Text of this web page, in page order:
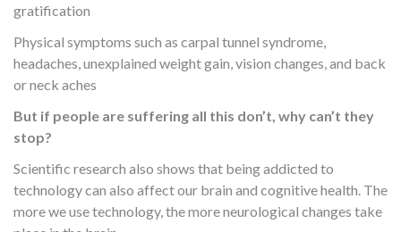
gratification
Physical symptoms such as carpal tunnel syndrome,
headaches, unexplained weight gain, vision changes, and back
or neck aches
But if people are suffering all this don’t, why can’t they
stop?
Scientific research also shows that being addicted to
technology can also affect our brain and cognitive health. The
more we use technology, the more neurological changes take